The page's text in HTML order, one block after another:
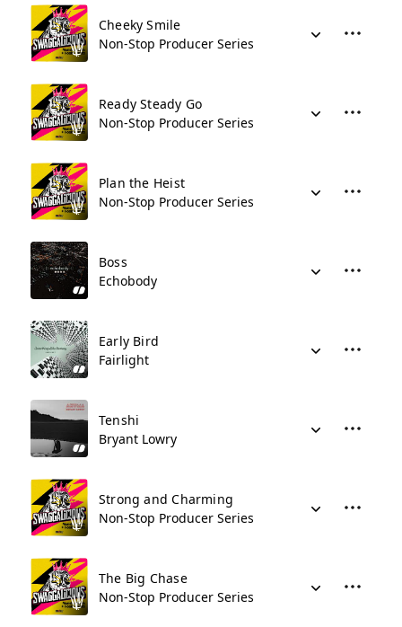
Cheeky Smile
Non-Stop Producer Series
Ready Steady Go
Non-Stop Producer Series
Plan the Heist
Non-Stop Producer Series
Boss
Echobody
Early Bird
Fairlight
Tenshi
Bryant Lowry
Strong and Charming
Non-Stop Producer Series
The Big Chase
Non-Stop Producer Series